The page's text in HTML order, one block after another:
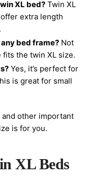
XL bed? Twin XL
extra length
bed frame? Not
fits the twin XL size.
Yes, it’s perfect for
is great for small
and other important
is for you.
XL Beds